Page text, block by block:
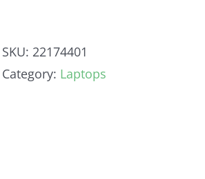
SKU: 22174401
Category: Laptops